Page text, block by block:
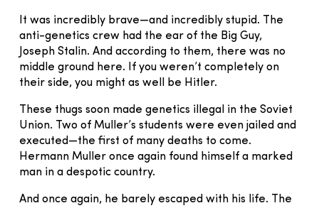
It was incredibly brave—and incredibly stupid. The
anti-genetics crew had the ear of the Big Guy,
Joseph Stalin. And according to them, there was no
middle ground here. If you weren’t completely on
their side, you might as well be Hitler.
These thugs soon made genetics illegal in the Soviet
Union. Two of Muller’s students were even jailed and
executed—the first of many deaths to come.
Hermann Muller once again found himself a marked
man in a despotic country.
And once again, he barely escaped with his life. The